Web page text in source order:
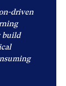
driven
build